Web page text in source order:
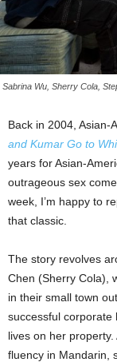
Sabrina Wu, Sherry Cola,
Back in 2004, Asian-
and Kumar Go to
years for Asian-
outrageous sex
week, I’m happy to
that classic.
The story revolves
Chen (Sherry Cola),
in their small town
successful corporate
lives on her
fluency in Mandarin,